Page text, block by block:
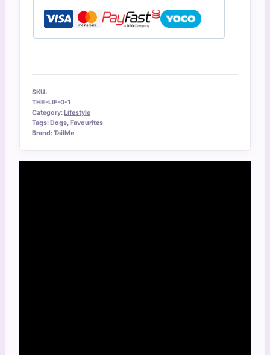
SKU:
THE-LIF-0-1
Category: Lifestyle
Tags: Dogs, Favourites
Brand:TailMe